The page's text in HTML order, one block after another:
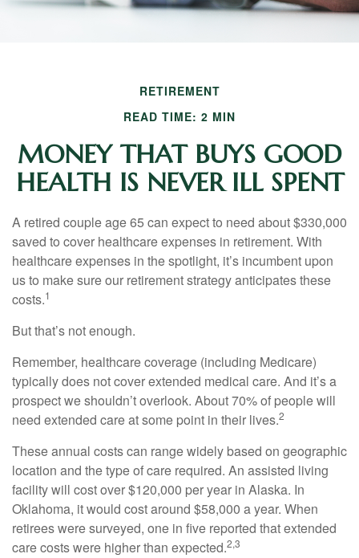
RETIREMENT
READ TIME: 2 MIN
MONEY THAT BUYS GOOD
HEALTH IS NEVER ILL SPENT
A retired couple age 65 can expect to need about $330,000
saved to cover healthcare expenses in retirement. With
healthcare expenses in the spotlight, it’s incumbent upon
us to make sure our retirement strategy anticipates these
costs.1
But that’s not enough.
Remember, healthcare coverage (including Medicare)
typically does not cover extended medical care. And it’s a
prospect we shouldn’t overlook. About 70% of people will
need extended care at some point in their lives.2
These annual costs can range widely based on geographic
location and the type of care required. An assisted living
facility will cost over $120,000 per year in Alaska. In
Oklahoma, it would cost around $58,000 a year. When
retirees were surveyed, one in five reported that extended
care costs were higher than expected.2,3